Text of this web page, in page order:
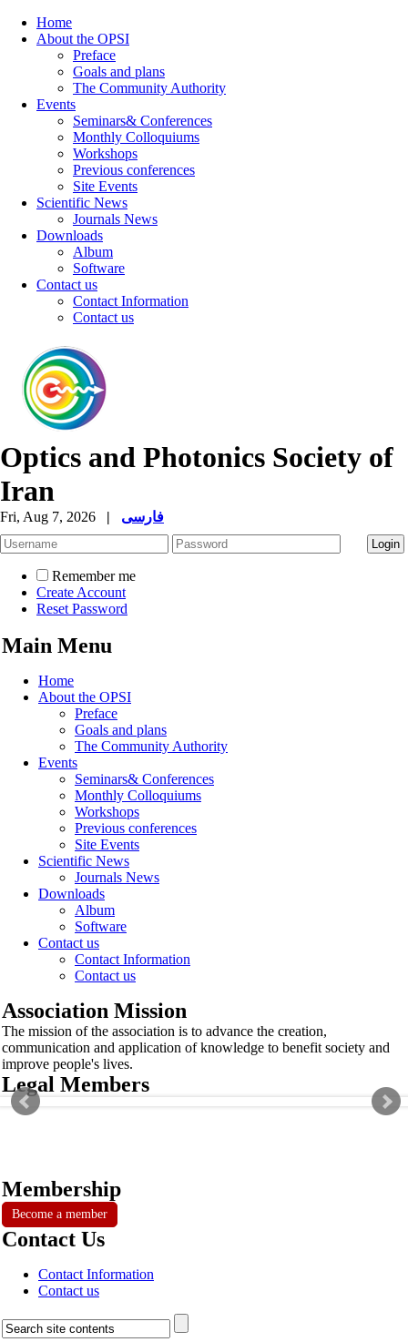
Home
About the OPSI
Preface
Goals and plans
The Community Authority
Events
Seminars& Conferences
Monthly Colloquiums
Workshops
Previous conferences
Site Events
Scientific News
Journals News
Downloads
Album
Software
Contact us
Contact Information
Contact us
Optics and Photonics Society of
Iran
Fri, Aug 7, 2026 | فارسی
Remember me
Create Account
Reset Password
Main Menu
Home
About the OPSI
Preface
Goals and plans
The Community Authority
Events
Seminars& Conferences
Monthly Colloquiums
Workshops
Previous conferences
Site Events
Scientific News
Journals News
Downloads
Album
Software
Contact us
Contact Information
Contact us
Association Mission
The mission of the association is to advance the creation,
communication and application of knowledge to benefit society and
improve people's lives.
Legal Members
Membership
Become a member
Contact Us
Contact Information
Contact us